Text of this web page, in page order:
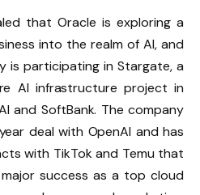
that Oracle is exploring a
into the realm of AI, and
is participating in Stargate, a
AI infrastructure project in
and SoftBank. The company
deal with OpenAI and has
with TikTok and Temu that
success as a top cloud